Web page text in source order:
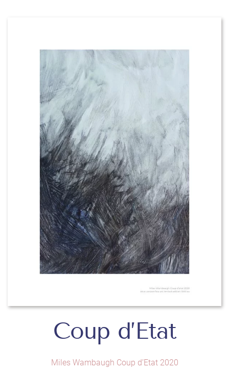
Coup d’Etat
Miles Wambaugh Coup d’Etat 2020